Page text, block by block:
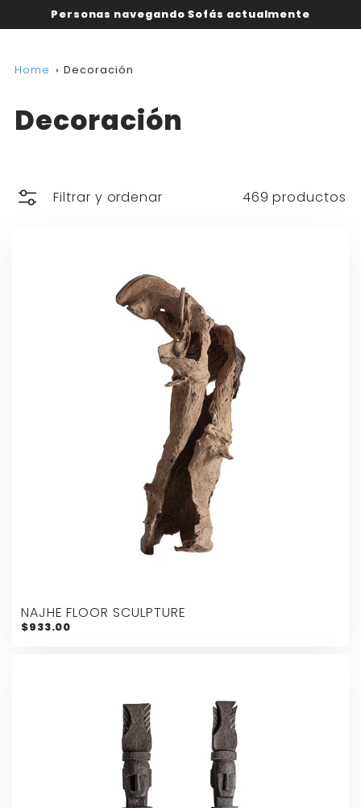
Personas navegando Sofás actualmente
Home Decoración
Decoración
Filtrar y ordenar 469 productos
NAJHE FLOOR SCULPTURE
$933.00